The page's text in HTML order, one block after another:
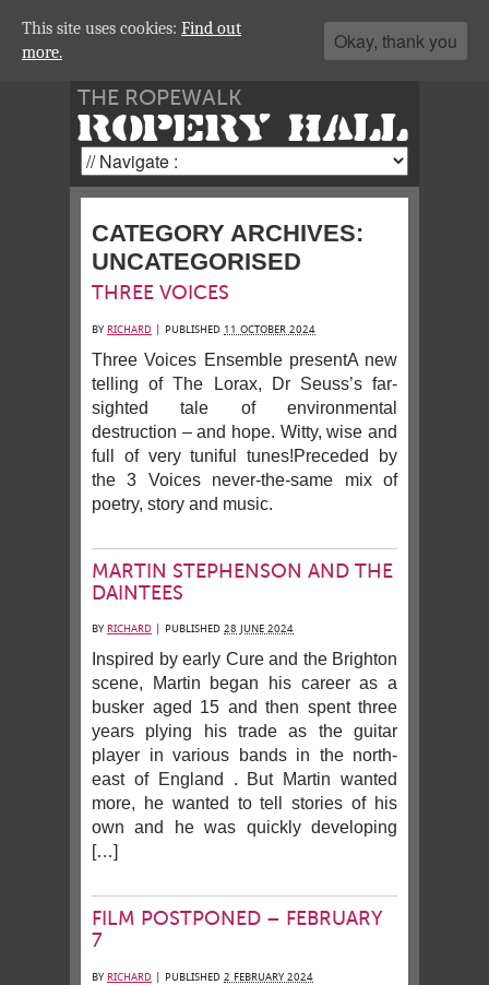
THE ROPEWALK
ROPERY HALL
CATEGORY ARCHIVES:
UNCATEGORISED
THREE VOICES
BY RICHARD PUBLISHED 11 OCTOBER 2024
Three Voices Ensemble presentA new
telling of The Lorax, Dr Seuss’s far-
sighted tale of environmental
destruction – and hope. Witty, wise and
full of very tuniful tunes!Preceded by
the 3 Voices never-the-same mix of
poetry, story and music.
MARTIN STEPHENSON AND THE
DAINTEES
BY RICHARD PUBLISHED 28 JUNE 2024
Inspired by early Cure and the Brighton
scene, Martin began his career as a
busker aged 15 and then spent three
years plying his trade as the guitar
player in various bands in the north-
east of England . But Martin wanted
more, he wanted to tell stories of his
own and he was quickly developing
[…]
FILM POSTPONED – FEBRUARY
7
BY RICHARD PUBLISHED 2 FEBRUARY 2024
This site uses cookies: Find out
more.
Okay, thank you